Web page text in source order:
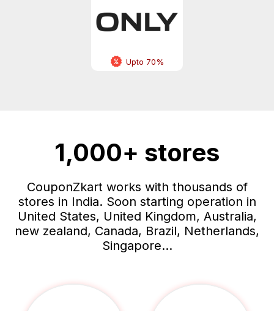
Upto 70%
1,000+ stores
CouponZkart works with thousands of
stores in India. Soon starting operation in
United States, United Kingdom, Australia,
new zealand, Canada, Brazil, Netherlands,
Singapore...